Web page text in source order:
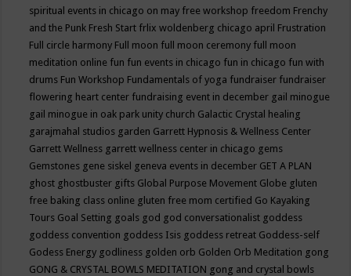
spiritual events in chicago on may free workshop freedom Frenchy
and the Punk Fresh Start frlix woldenberg chicago april Frustration
Full circle harmony Full moon full moon ceremony full moon
meditation online fun fun events in chicago fun in chicago fun with
drums Fun Workshop Fundamentals of yoga fundraiser fundraiser
flowering heart center fundraising event in december gail minogue
gail minogue in oak park unity church Galactic Crystal healing
garajmahal studios garden Garrett Hypnosis & Wellness Center
Garrett Wellness garrett wellness center in chicago gems
Gemstones gene siskel geneva events in december GET A PLAN
ghost ghostbuster gifts Global Purpose Movement Globe gluten
free baking class online gluten free mom certified Go Kayaking
Tours Goal Setting goals god god conversationalist goddess
goddess convention goddess Isis goddess retreat Goddess-self
Godess Energy godliness golden orb Golden Orb Meditation gong
GONG & CRYSTAL BOWLS MEDITATION gong and crystal bowls